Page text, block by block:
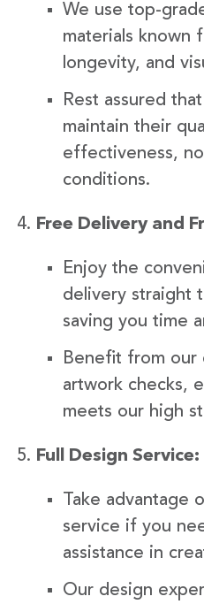
We use top-
materials known
longevity, and
Rest assured
maintain their
effectiveness,
conditions.
Free Delivery and
Enjoy the
delivery straight
saving you time
Benefit from our
artwork checks,
meets our high
Full Design Service:
Take advantage
service if you
assistance in
Our design